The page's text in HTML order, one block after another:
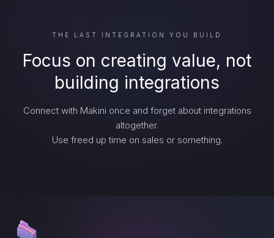
THE LAST INTEGRATION YOU BUILD
Focus on creating value, not
building integrations
Connect with Makini once and forget about integrations
altogether.
Use freed up time on sales or something.